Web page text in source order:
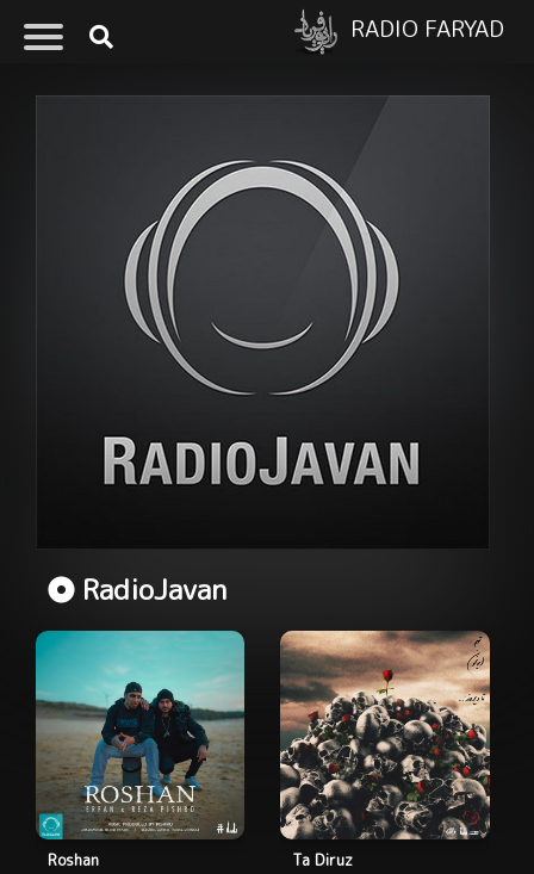
RADIO FARYAD
RadioJavan
Roshan
Ta Diruz